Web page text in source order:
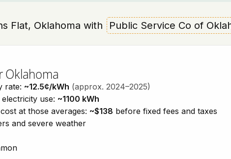
Flat, Oklahoma with Public Service Co of
Oklahoma
rate: ~12.5¢/kWh (approx. 2024–2025)
use: ~1100 kWh
at those averages: ~$138 before fixed fees and taxes
and severe weather